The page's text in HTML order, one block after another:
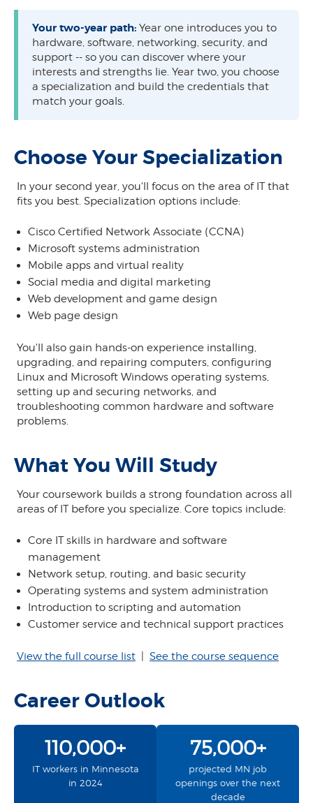
Your two-year path: Year one introduces you to
hardware, software, networking, security, and
support -- so you can discover where your
interests and strengths lie. Year two, you choose
a specialization and build the credentials that
match your goals.
Choose Your Specialization
In your second year, you'll focus on the area of IT that
fits you best. Specialization options include:
Cisco Certified Network Associate (CCNA)
Microsoft systems administration
Mobile apps and virtual reality
Social media and digital marketing
Web development and game design
Web page design
You'll also gain hands-on experience installing,
upgrading, and repairing computers, configuring
Linux and Microsoft Windows operating systems,
setting up and securing networks, and
troubleshooting common hardware and software
problems.
What You Will Study
Your coursework builds a strong foundation across all
areas of IT before you specialize. Core topics include:
Core IT skills in hardware and software
management
Network setup, routing, and basic security
Operating systems and system administration
Introduction to scripting and automation
Customer service and technical support practices
View the full course list | See the course sequence
Career Outlook
110,000+
IT workers in Minnesota
in 2024
75,000+
projected MN job
openings over the next
decade